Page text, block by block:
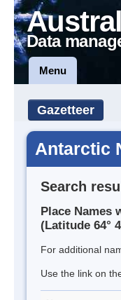
Data
Menu
Gazetteer
Antarctic
Search
Place Names
(Latitude 64°
For additional
Use the link on